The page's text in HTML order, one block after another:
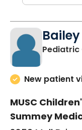
Bailey
New patient
MUSC
Summey